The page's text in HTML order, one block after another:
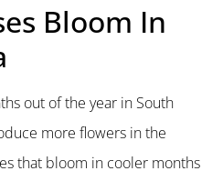
Bloom In
out of the year in South
more flowers in the
that bloom in cooler months